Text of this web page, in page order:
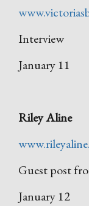
Interview
January 11
Riley Aline
Guest post
January 12